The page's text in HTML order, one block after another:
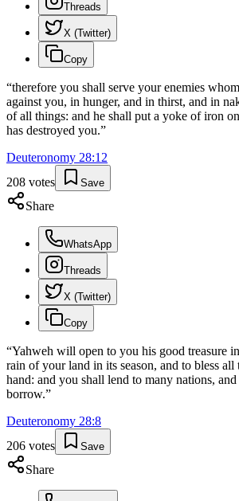
Threads
X (Twitter)
Copy
“therefore you shall serve your enemies
against you, in hunger, and in thirst, and in
of all things: and he shall put a yoke of iron
has destroyed you.”
Deuteronomy 28:12
208 votes Save
Share
WhatsApp
Threads
X (Twitter)
Copy
“Yahweh will open to you his good treasure
rain of your land in its season, and to bless
hand: and you shall lend to many nations,
borrow.”
Deuteronomy 28:8
206 votes Save
Share